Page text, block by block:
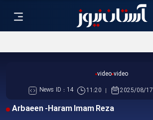
video video
News ID :14 11:20 2025/08/17
Arbaeen -Haram Imam Reza